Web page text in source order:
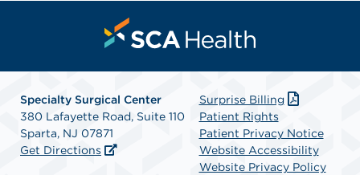
Specialty Surgical Center
380 Lafayette Road, Suite 110
Sparta, NJ 07871
Get Directions
Surprise Billing
Patient Rights
Patient Privacy Notice
Website Accessibility
Website Privacy Policy